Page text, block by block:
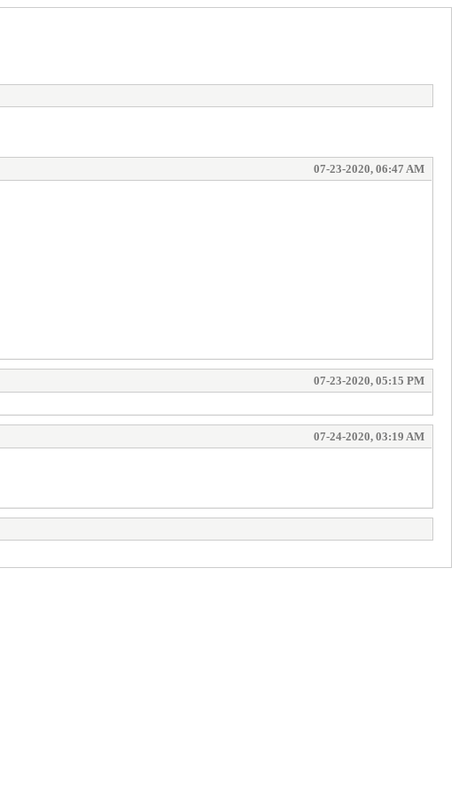
07-23-2020, 06:47 AM
07-23-2020, 05:15 PM
07-24-2020, 03:19 AM